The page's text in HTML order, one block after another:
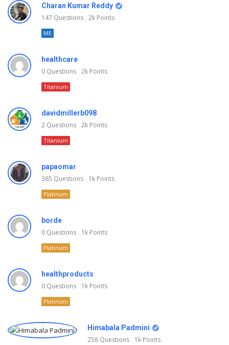
Charan Kumar Reddy
147 Questions 2k Points
ME
healthcare
0 Questions 2k Points
Titanium
davidmillerb098
2 Questions 2k Points
Titanium
papaomar
385 Questions 1k Points
Platinum
borde
0 Questions 1k Points
Platinum
healthproducts
0 Questions 1k Points
Platinum
Himabala Padmini
258 Questions 1k Points